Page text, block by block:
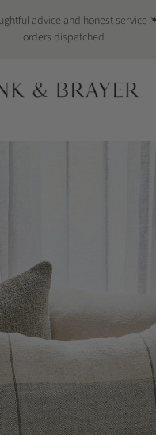
advice and honest service
orders dispatched